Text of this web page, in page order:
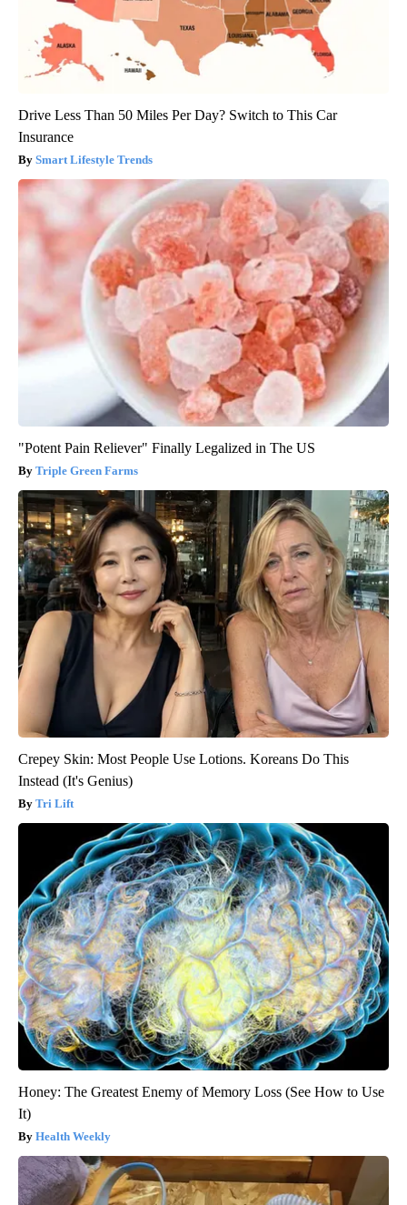
Drive Less Than 50 Miles Per Day? Switch to This Car
Insurance
Smart Lifestyle Trends
"Potent Pain Reliever" Finally Legalized in The US
Triple Green Farms
Crepey Skin: Most People Use Lotions. Koreans Do This
Instead (It's Genius)
Tri Lift
Honey: The Greatest Enemy of Memory Loss (See How to Use
It)
Health Weekly